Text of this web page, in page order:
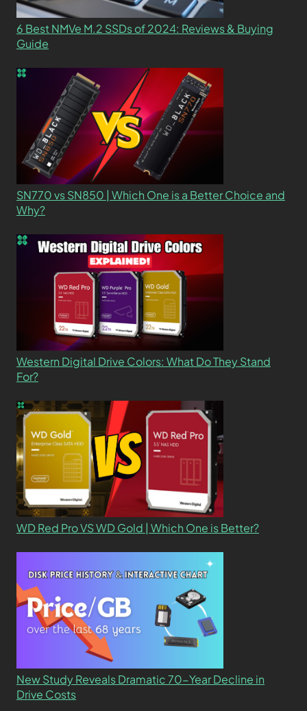
6 Best NMVe M.2 SSDs of 2024: Reviews & Buying
Guide
SN770 vs SN850 | Which One is a Better Choice and
Why?
Western Digital Drive Colors: What Do They Stand
For?
WD Red Pro VS WD Gold | Which One is Better?
New Study Reveals Dramatic 70-Year Decline in
Drive Costs